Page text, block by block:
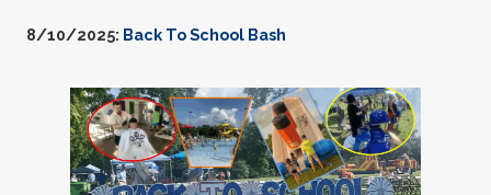
8/10/2025: Back To School Bash